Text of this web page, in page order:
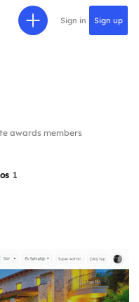
Sign in Sign up
awards members
1